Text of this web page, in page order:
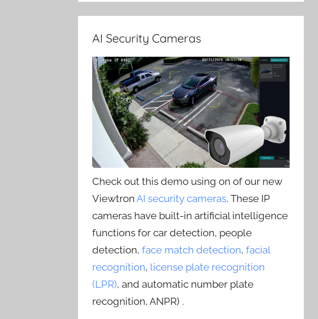
AI Security Cameras
Check out this demo using on of our new
ViewtronAI security cameras. These IP
cameras have built-in artificial intelligence
functions for car detection, people
detection,face match detection,facial
recognition, license plate recognition
(LPR), and automatic number plate
recognition, ANPR) .